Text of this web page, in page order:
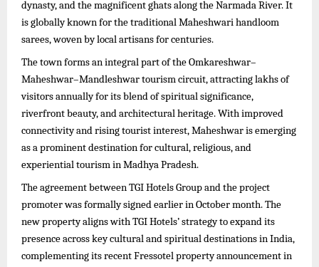
dynasty, and the magnificent ghats along the Narmada River. It
is globally known for the traditional Maheshwari handloom
sarees, woven by local artisans for centuries.
The town forms an integral part of the Omkareshwar–
Maheshwar–Mandleshwar tourism circuit, attracting lakhs of
visitors annually for its blend of spiritual significance,
riverfront beauty, and architectural heritage. With improved
connectivity and rising tourist interest, Maheshwar is emerging
as a prominent destination for cultural, religious, and
experiential tourism in Madhya Pradesh.
The agreement between TGI Hotels Group and the project
promoter was formally signed earlier in October month. The
new property aligns with TGI Hotels’ strategy to expand its
presence across key cultural and spiritual destinations in India,
complementing its recent Fressotel property announcement in